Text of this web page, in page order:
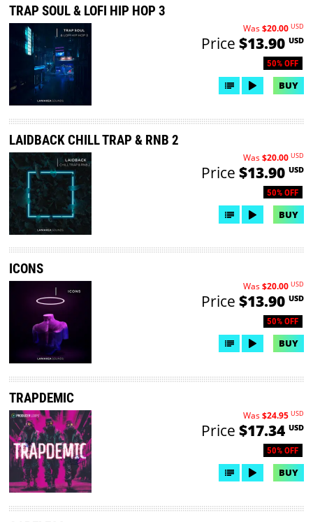
TRAP SOUL & LOFI HIP HOP 3
50% OFF
Was$20.00 USD
Price $13.90 USD
BUY
LAIDBACK CHILL TRAP & RNB 2
50% OFF
Was$20.00 USD
Price $13.90 USD
BUY
ICONS
50% OFF
Was$20.00 USD
Price $13.90 USD
BUY
TRAPDEMIC
50% OFF
Was$24.95 USD
Price $17.34 USD
BUY